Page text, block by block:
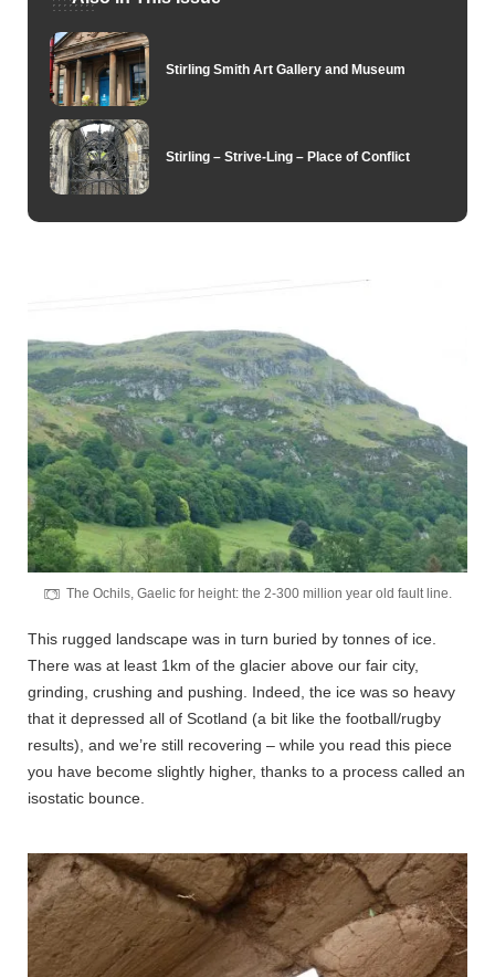
Stirling Smith Art Gallery and Museum
Stirling – Strive-Ling – Place of Conflict
The Ochils, Gaelic for height: the 2-300 million year old fault line.
This rugged landscape was in turn buried by tonnes of ice.
There was at least 1km of the glacier above our fair city,
grinding, crushing and pushing. Indeed, the ice was so heavy
that it depressed all of Scotland (a bit like the football/rugby
results), and we’re still recovering – while you read this piece
you have become slightly higher, thanks to a process called an
isostatic bounce.